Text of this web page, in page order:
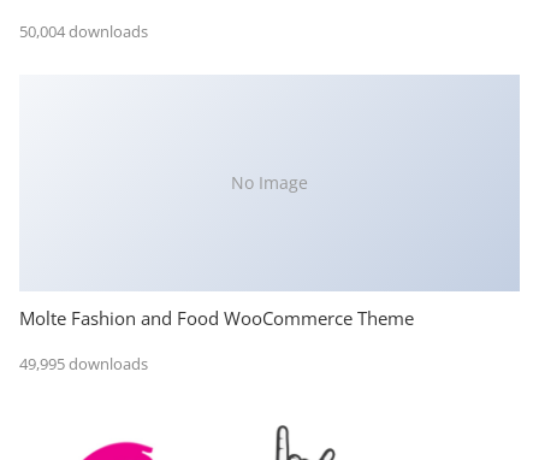
50,004 downloads
No Image
Molte Fashion and Food WooCommerce Theme
49,995 downloads